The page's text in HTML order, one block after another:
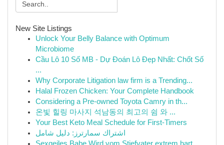
New Site Listings
Unlock Your Belly Balance with Optimum
Microbiome
Cầu Lô 10 Số MB - Dự Đoán Lô Đẹp Nhất: Chốt Số
...
Why Corporate Litigation law firm is a Trending...
Halal Frozen Chicken: Your Complete Handbook
Considering a Pre-owned Toyota Camry in th...
온빛 힐링 마사지 석남동의 최고의 쉼 와 ...
Your Best Keto Meal Schedule for First-Timers
اشتراك سمارترز: دليل شامل